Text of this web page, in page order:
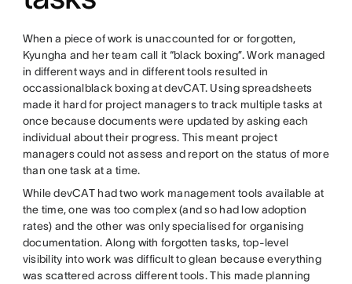
When a piece of work is unaccounted for or forgotten,
Kyungha and her team call it “black boxing”. Work managed
in different ways and in different tools resulted in
occassionalblack boxing at devCAT. Using spreadsheets
made it hard for project managers to track multiple tasks at
once because documents were updated by asking each
individual about their progress. This meant project
managers could not assess and report on the status of more
than one task at a time.
While devCAT had two work management tools available at
the time, one was too complex (and so had low adoption
rates) and the other was only specialised for organising
documentation. Along with forgotten tasks, top-level
visibility into work was difficult to glean because everything
was scattered across different tools. This made planning